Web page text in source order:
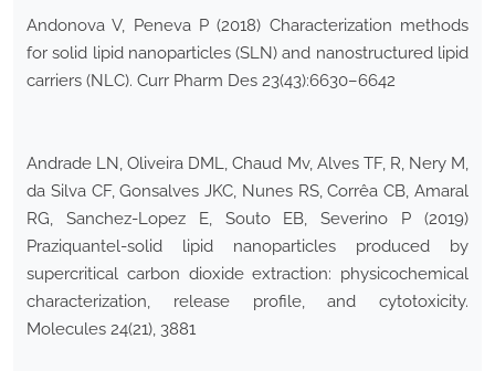
Andonova V, Peneva P (2018) Characterization methods
for solid lipid nanoparticles (SLN) and nanostructured lipid
carriers (NLC). Curr Pharm Des 23(43):6630–6642
Andrade LN, Oliveira DML, Chaud Mv, Alves TF, R, Nery M,
da Silva CF, Gonsalves JKC, Nunes RS, Corrêa CB, Amaral
RG, Sanchez-Lopez E, Souto EB, Severino P (2019)
Praziquantel-solid lipid nanoparticles produced by
supercritical carbon dioxide extraction: physicochemical
characterization, release profile, and cytotoxicity.
Molecules 24(21), 3881